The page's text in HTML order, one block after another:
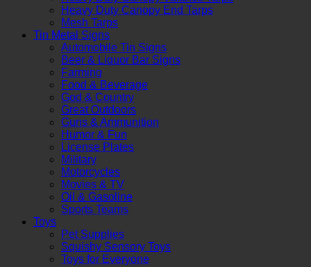
Heavy Duty Canopy End Tarps
Mesh Tarps
Tin Metal Signs
Automobile Tin Signs
Beer & Liquor Bar Signs
Farming
Food & Beverage
God & Country
Great Outdoors
Guns & Ammunition
Humor & Fun
License Plates
Military
Motorcycles
Movies & TV
Oil & Gasoline
Sports Teams
Toys
Pet Supplies
Squishy Sensory Toys
Toys for Everyone